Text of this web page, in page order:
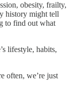
obesity, frailty,
history might tell
to find out what
lifestyle, habits,
often, we’re just